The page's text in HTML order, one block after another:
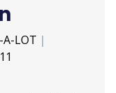
A-LOT |